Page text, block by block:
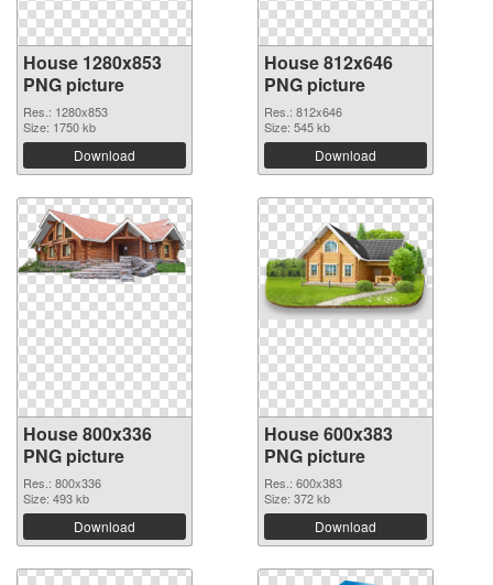
House 1280x853
PNG picture
Res.: 1280x853
Size: 1750 kb
Download
House 812x646
PNG picture
Res.: 812x646
Size: 545 kb
Download
House 800x336
PNG picture
Res.: 800x336
Size: 493 kb
Download
House 600x383
PNG picture
Res.: 600x383
Size: 372 kb
Download